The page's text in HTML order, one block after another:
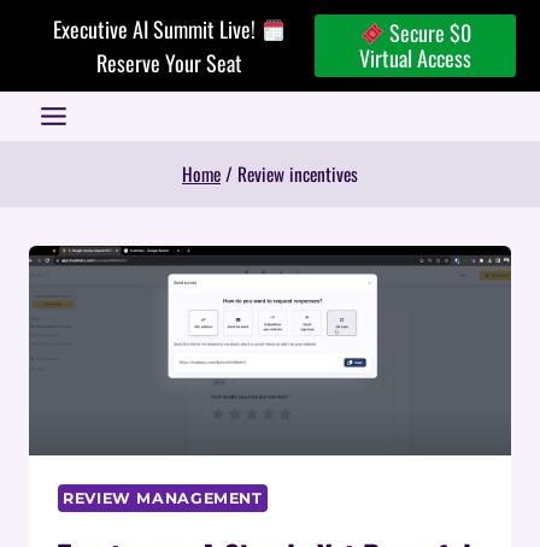
Executive AI Summit Live!
Reserve Your Seat
Secure $0
Virtual Access
Home/ Review incentives
REVIEW MANAGEMENT